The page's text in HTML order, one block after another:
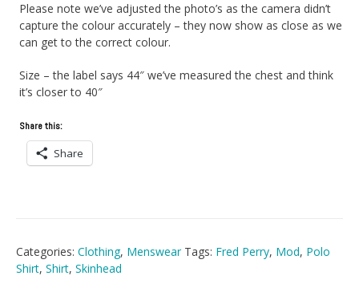
Please note we’ve adjusted the photo’s as the camera didn’t
capture the colour accurately – they now show as close as we
can get to the correct colour.
Size – the label says 44″ we’ve measured the chest and think
it’s closer to 40″
Share this:
Share
Categories: Clothing, Menswear Tags: Fred Perry, Mod, Polo
Shirt, Shirt, Skinhead